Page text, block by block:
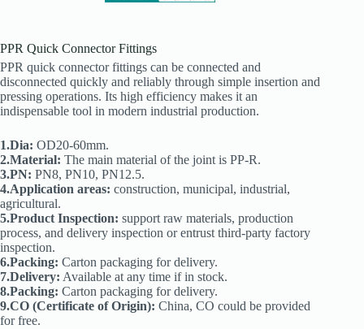
PPR Quick Connector Fittings
PPR quick connector fittings can be connected and
disconnected quickly and reliably through simple insertion and
pressing operations. Its high efficiency makes it an
indispensable tool in modern industrial production.
1.Dia: OD20-60mm.
2.Material: The main material of the joint is PP-R.
3.PN: PN8, PN10, PN12.5.
4.Application areas: construction, municipal, industrial,
agricultural.
5.Product Inspection: support raw materials, production
process, and delivery inspection or entrust third-party factory
inspection.
6.Packing: Carton packaging for delivery.
7.Delivery: Available at any time if in stock.
8.Packing: Carton packaging for delivery.
9.CO (Certificate of Origin): China, CO could be provided
for free.